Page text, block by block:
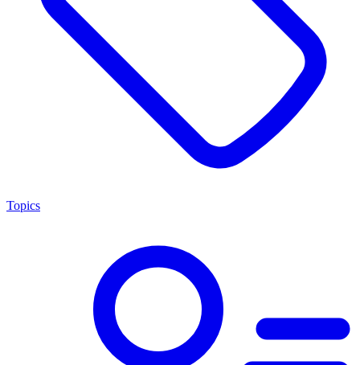
Topics